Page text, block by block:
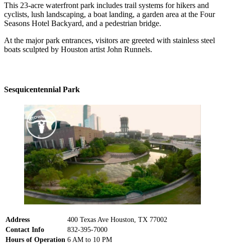
This 23-acre waterfront park includes trail systems for hikers and
cyclists, lush landscaping, a boat landing, a garden area at the Four
Seasons Hotel Backyard, and a pedestrian bridge.
At the major park entrances, visitors are greeted with stainless steel
boats sculpted by Houston artist John Runnels.
Sesquicentennial Park
Address
400 Texas Ave Houston, TX 77002
Contact Info
832-395-7000
Hours of Operation 6 AM to 10 PM